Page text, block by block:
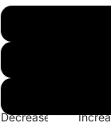
Decrease